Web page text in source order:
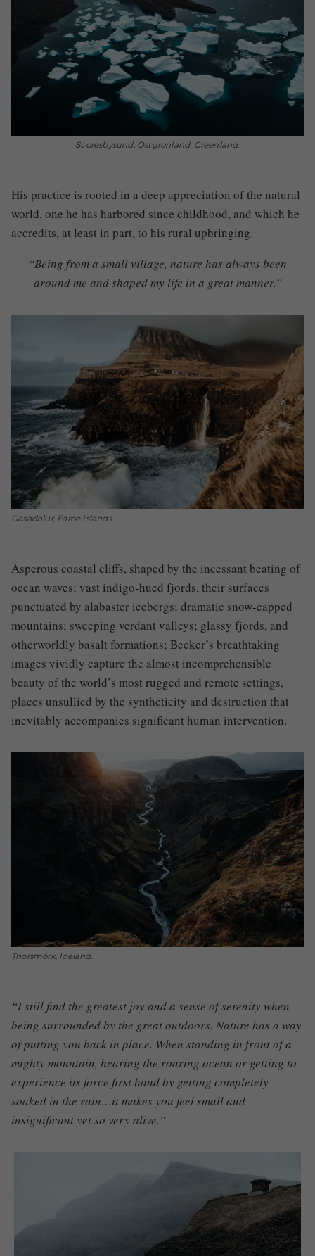
Scoresbysund, Ostgronland, Greenland.
His practice is rooted in a deep appreciation of the natural
world, one he has harbored since childhood, and which he
accredits, at least in part, to his rural upbringing.
“Being from a small village, nature has always been
around me and shaped my life in a great manner.”
Gasadalur, Faroe Islands.
Asperous coastal cliffs, shaped by the incessant beating of
ocean waves; vast indigo-hued fjords, their surfaces
punctuated by alabaster icebergs; dramatic snow-capped
mountains; sweeping verdant valleys; glassy fjords, and
otherworldly basalt formations; Becker’s breathtaking
images vividly capture the almost incomprehensible
beauty of the world’s most rugged and remote settings,
places unsullied by the syntheticity and destruction that
inevitably accompanies significant human intervention.
Thorsmörk, Iceland.
“I still find the greatest joy and a sense of serenity when
being surrounded by the great outdoors. Nature has a way
of putting you back in place. When standing in front of a
mighty mountain, hearing the roaring ocean or getting to
experience its force first handby getting completely
soaked in the rain…it makes you feel small and
insignificant yet so very alive.”